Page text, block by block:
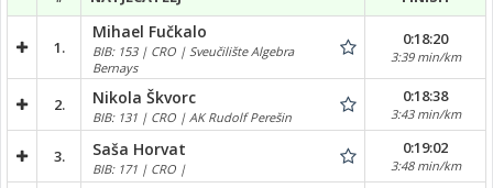
1.
Mihael Fučkalo
BIB: 153 | CRO | Sveučilište Algebra
Bernays
0:18:20
3:39 min/km
2. Nikola Škvorc
BIB: 131 | CRO | AK Rudolf Perešin
0:18:38
3:43 min/km
3. Saša Horvat
BIB: 171 | CRO |
0:19:02
3:48 min/km